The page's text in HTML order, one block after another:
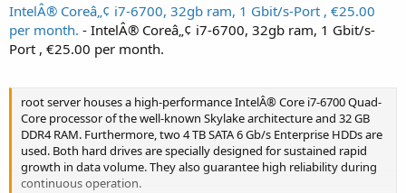
IntelÂ® Coreâ„¢ i7-6700, 32gb ram, 1 Gbit/s-Port , €25.00
per month. - IntelÂ® Coreâ„¢ i7-6700, 32gb ram, 1 Gbit/s-
Port , €25.00 per month.
root server houses a high-performance IntelÂ® Core i7-6700 Quad-
Core processor of the well-known Skylake architecture and 32 GB
DDR4 RAM. Furthermore, two 4 TB SATA 6 Gb/s Enterprise HDDs are
used. Both hard drives are specially designed for sustained rapid
growth in data volume. They also guarantee high reliability during
continuous operation.